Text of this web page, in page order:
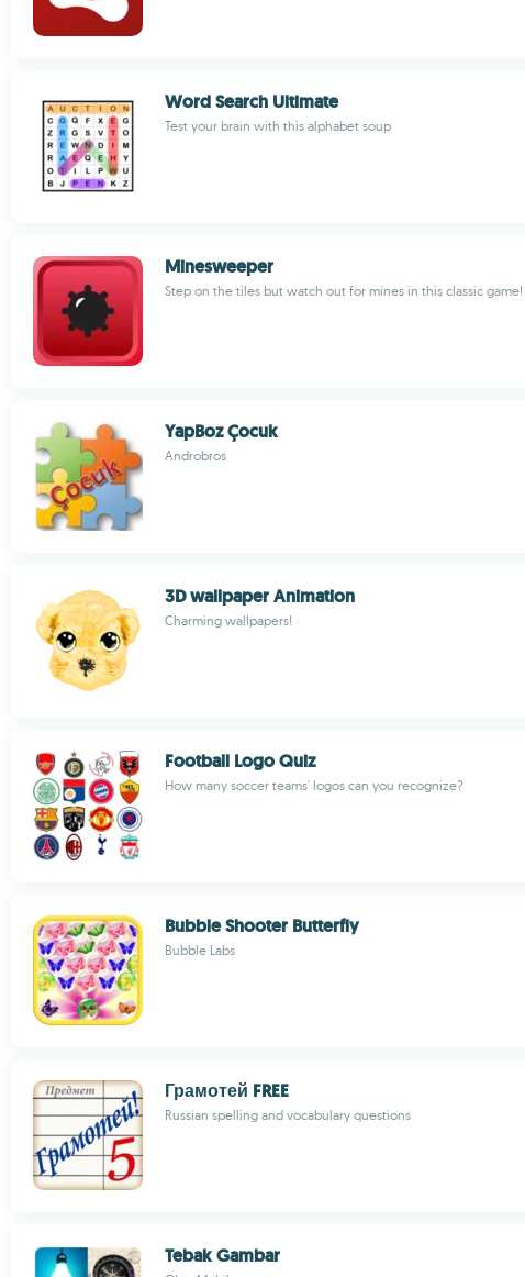
Word Search Ultimate
Test your brain with this alphabet soup
Minesweeper
Step on the tiles but watch out for mines in this classic game!
YapBoz Çocuk
Androbros
3D wallpaper Animation
Charming wallpapers!
Football Logo Quiz
How many soccer teams' logos can you recognize?
Bubble Shooter Butterfly
Bubble Labs
Грамотей FREE
Russian spelling and vocabulary questions
Tebak Gambar